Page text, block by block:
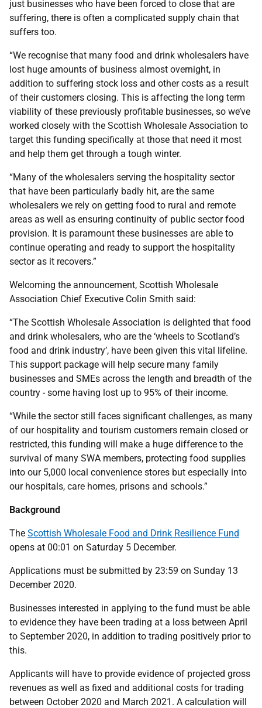
just businesses who have been forced to close that are
suffering, there is often a complicated supply chain that
suffers too.
“We recognise that many food and drink wholesalers have
lost huge amounts of business almost overnight, in
addition to suffering stock loss and other costs as a result
of their customers closing. This is affecting the long term
viability of these previously profitable businesses, so we’ve
worked closely with the Scottish Wholesale Association to
target this funding specifically at those that need it most
and help them get through a tough winter.
“Many of the wholesalers serving the hospitality sector
that have been particularly badly hit, are the same
wholesalers we rely on getting food to rural and remote
areas as well as ensuring continuity of public sector food
provision. It is paramount these businesses are able to
continue operating and ready to support the hospitality
sector as it recovers.”
Welcoming the announcement, Scottish Wholesale
Association Chief Executive Colin Smith said:
“The Scottish Wholesale Association is delighted that food
and drink wholesalers, who are the ‘wheels to Scotland’s
food and drink industry’, have been given this vital lifeline.
This support package will help secure many family
businesses and SMEs across the length and breadth of the
country - some having lost up to 95% of their income.
“While the sector still faces significant challenges, as many
of our hospitality and tourism customers remain closed or
restricted, this funding will make a huge difference to the
survival of many SWA members, protecting food supplies
into our 5,000 local convenience stores but especially into
our hospitals, care homes, prisons and schools.”
Background
The Scottish Wholesale Food and Drink Resilience Fund
opens at 00:01 on Saturday 5 December.
Applications must be submitted by 23:59 on Sunday 13
December 2020.
Businesses interested in applying to the fund must be able
to evidence they have been trading at a loss between April
to September 2020, in addition to trading positively prior to
this.
Applicants will have to provide evidence of projected gross
revenues as well as fixed and additional costs for trading
between October 2020 and March 2021. A calculation will